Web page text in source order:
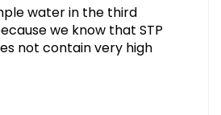
water in the third
we know that STP
not contain very high